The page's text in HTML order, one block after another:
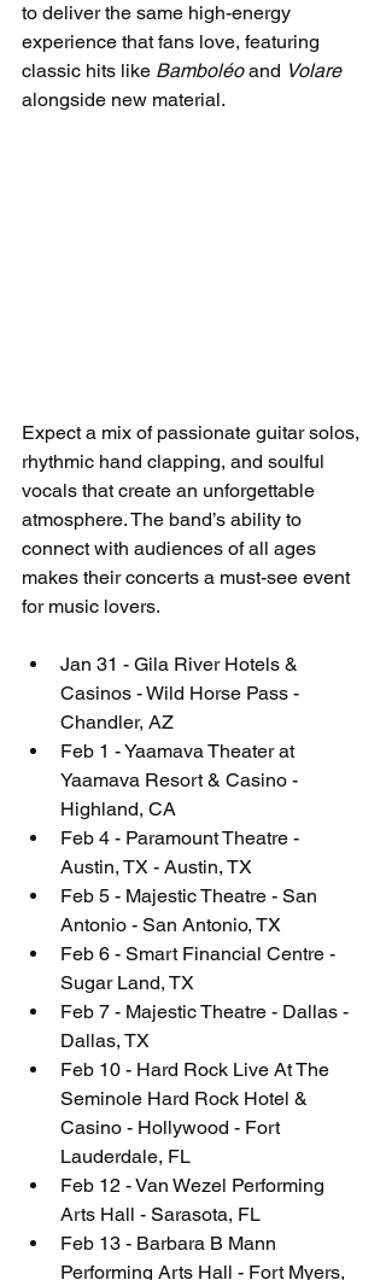
to deliver the same high-energy
experience that fans love, featuring
classic hits like Bamboléo and Volare
alongside new material.
Expect a mix of passionate guitar solos,
rhythmic hand clapping, and soulful
vocals that create an unforgettable
atmosphere. The band’s ability to
connect with audiences of all ages
makes their concerts a must-see event
for music lovers.
Jan 31 - Gila River Hotels &
Casinos - Wild Horse Pass -
Chandler, AZ
Feb 1 - Yaamava Theater at
Yaamava Resort & Casino -
Highland, CA
Feb 4 - Paramount Theatre -
Austin, TX - Austin, TX
Feb 5 - Majestic Theatre - San
Antonio - San Antonio, TX
Feb 6 - Smart Financial Centre -
Sugar Land, TX
Feb 7 - Majestic Theatre - Dallas -
Dallas, TX
Feb 10 - Hard Rock Live At The
Seminole Hard Rock Hotel &
Casino - Hollywood - Fort
Lauderdale, FL
Feb 12 - Van Wezel Performing
Arts Hall - Sarasota, FL
Feb 13 - Barbara B Mann
Performing Arts Hall - Fort Myers,